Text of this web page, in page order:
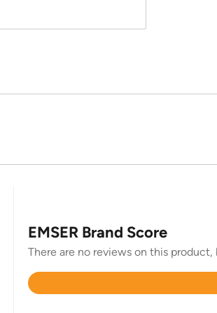
EMSER Brand Score
There are no reviews on this
Rated